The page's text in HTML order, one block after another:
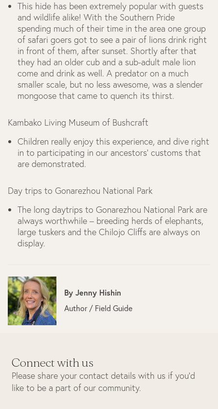
This hide has been extremely popular with guests
and wildlife alike! With the Southern Pride
spending much of their time in the area one group
of safari goers got to see a pair of lions drink right
in front of them, after sunset. Shortly after that
they had an older cub and a sub-adult male lion
come and drink as well. A predator on a much
smaller scale, but no less awesome, was a slender
mongoose that came to quench its thirst.
Kambako Living Museum of Bushcraft
Children really enjoy this experience, and dive right
in to participating in our ancestors’ customs that
are demonstrated.
Day trips to Gonarezhou National Park
The long daytrips to Gonarezhou National Park are
always worthwhile – breeding herds of elephants,
large tuskers and the Chilojo Cliffs are always on
display.
ByJenny Hishin
Author / Field Guide
Connect with us
Please share your contact details with us if you’d
like to be a part of our community.